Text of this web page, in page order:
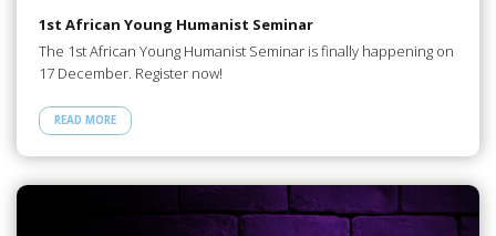
1st African Young Humanist Seminar
The 1st African Young Humanist Seminar is finally happening on
17 December. Register now!
READ MORE